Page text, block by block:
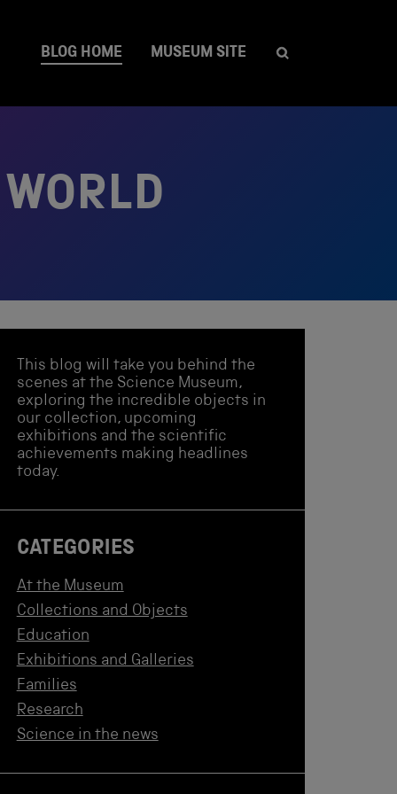
BLOG HOME MUSEUM SITE
This blog will take you behind the
scenes at the Science Museum,
exploring the incredible objects in
our collection, upcoming
exhibitions and the scientific
achievements making headlines
today.
CATEGORIES
At the Museum
Collections and Objects
Education
Exhibitions and Galleries
Families
Research
Science in the news